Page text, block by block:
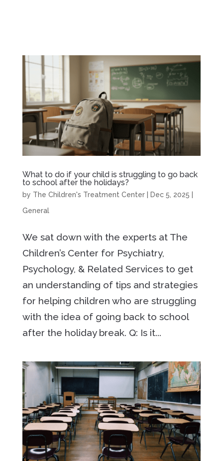
What to do if your child is struggling to go back
to school after the holidays?
by The Children's Treatment Center| Dec 5, 2025
General
We sat down with the experts at The
Children’s Center for Psychiatry,
Psychology, & Related Services to get
an understanding of tips and strategies
for helping children who are struggling
with the idea of going back to school
after the holiday break. Q: Is it...